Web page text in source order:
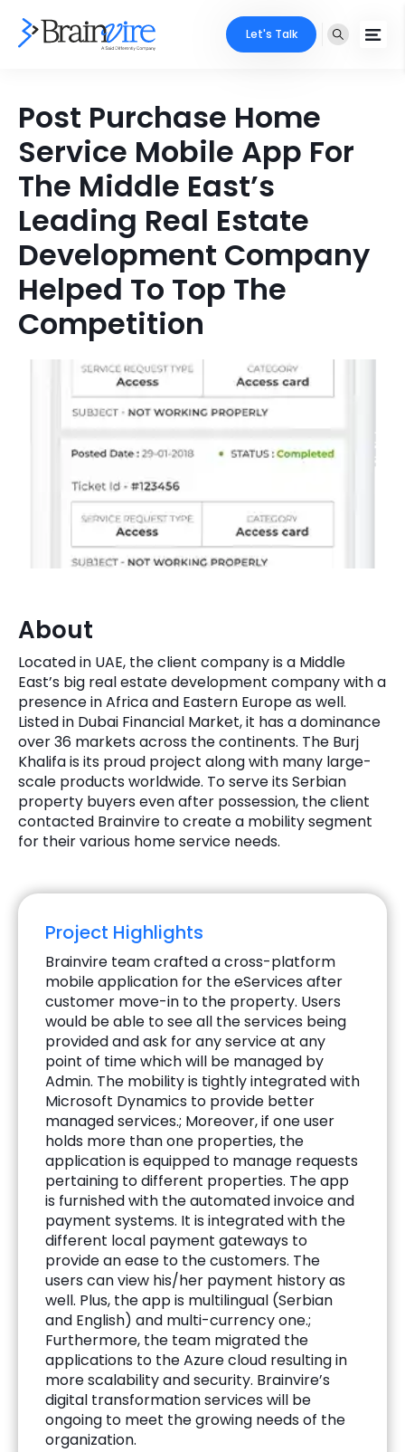
Ecommerce
Adobe
Mobile
Full Stack
AI & ML
Cloud Services
Digital Marketing
Key Partners
Industries
Core Expertise
Technology Expertise
Portfolio
Case Studies
Company
Phone Number
+1 (631)-897-7276
Email
Locate Us
Let's Talk
Post Purchase Home
Service Mobile App For
The Middle East’s
Leading Real Estate
Development Company
Helped To Top The
Competition
About
Located in UAE, the client company is a Middle
East’s big real estate development company with a
presence in Africa and Eastern Europe as well.
Listed in Dubai Financial Market, it has a dominance
over 36 markets across the continents. The Burj
Khalifa is its proud project along with many large-
scale products worldwide. To serve its Serbian
property buyers even after possession, the client
contacted Brainvire to create a mobility segment
for their various home service needs.
Project Highlights
Brainvire team crafted a cross-platform
mobile application for the eServices after
customer move-in to the property. Users
would be able to see all the services being
provided and ask for any service at any
point of time which will be managed by
Admin. The mobility is tightly integrated with
Microsoft Dynamics to provide better
managed services.; Moreover, if one user
holds more than one properties, the
application is equipped to manage requests
pertaining to different properties. The app
is furnished with the automated invoice and
payment systems. It is integrated with the
different local payment gateways to
provide an ease to the customers. The
users can view his/her payment history as
well. Plus, the app is multilingual (Serbian
and English) and multi-currency one.;
Furthermore, the team migrated the
applications to the Azure cloud resulting in
more scalability and security. Brainvire’s
digital transformation services will be
ongoing to meet the growing needs of the
organization.